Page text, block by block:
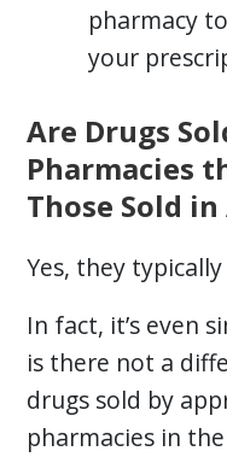
pharmacy
your
Are Drugs
Pharmacies
Those Sold
Yes, they
In fact, it’s even
is there not a
drugs sold by
pharmacies in